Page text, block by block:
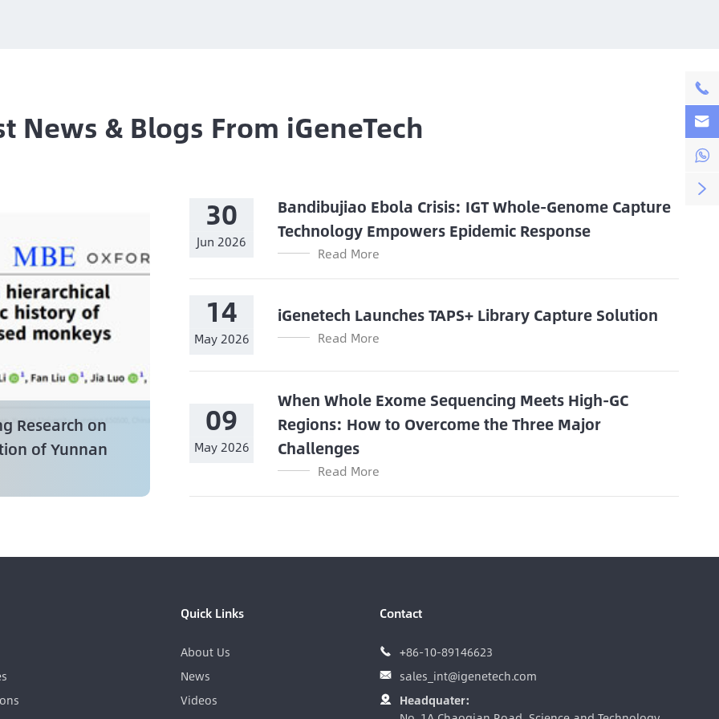
News & Blogs From iGeneTech
Research on
of Yunnan
30
Jun 2026
Bandibujiao Ebola Crisis: IGT Whole-Genome Capture
Technology Empowers Epidemic Response
Read More
14
May 2026
iGenetech Launches TAPS+ Library Capture Solution
Read More
09
May 2026
When Whole Exome Sequencing Meets High-GC
Regions: How to Overcome the Three Major
Challenges
Read More
Quick Links
About Us
News
Videos
Contact
 +86-10-89146623
 sales_int@igenetech.com

Headquater:



